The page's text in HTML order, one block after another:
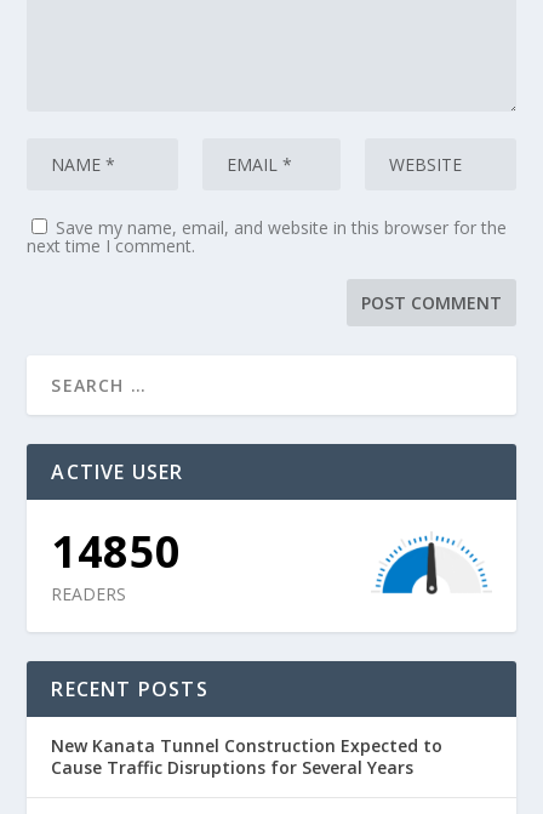
Save my name, email, and website in this browser for the
next time I comment.
ACTIVE USER
14850
READERS
RECENT POSTS
New Kanata Tunnel Construction Expected to
Cause Traffic Disruptions for Several Years